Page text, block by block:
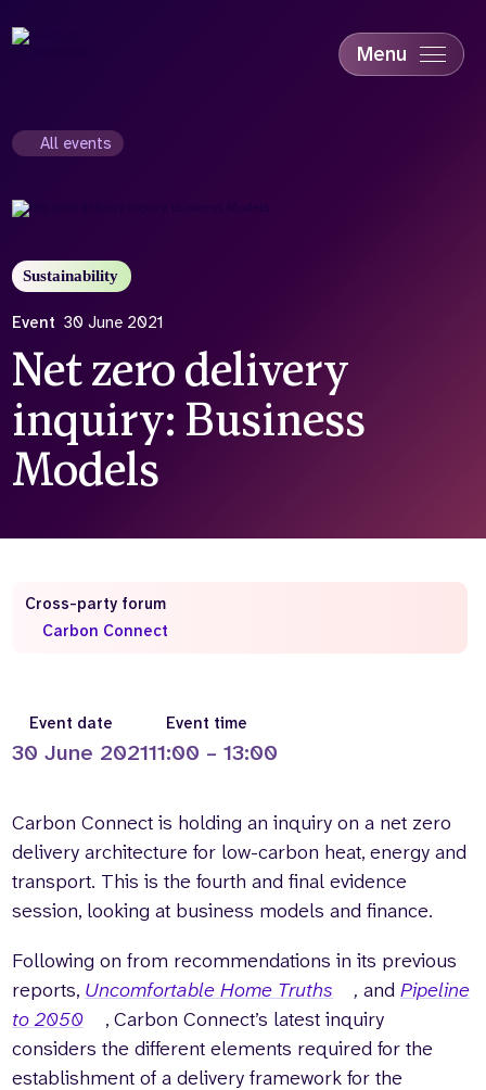
to
main
Menu
Get in touch
website
All events
Sustainability
Event 30 June 2021
Net zero delivery
inquiry: Business
Models
Event date
30 June 2021
Event time
11:00 – 13:00
Carbon Connect is holding an inquiry on a net zero
delivery architecture for low-carbon heat, energy and
transport. This is the fourth and final evidence
session, looking at business models and finance.
Following on from recommendations in its previous
reports, Uncomfortable Home Truths ,andPipeline
to 2050
, Carbon Connect’s latest inquiry
considers the different elements required for the
establishment of a delivery framework for the
Cross-party forum
Carbon Connect